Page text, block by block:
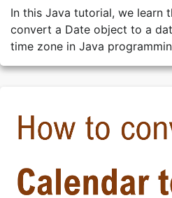
In this Java tutorial, we learn
convert a Date object to a
time zone in Java